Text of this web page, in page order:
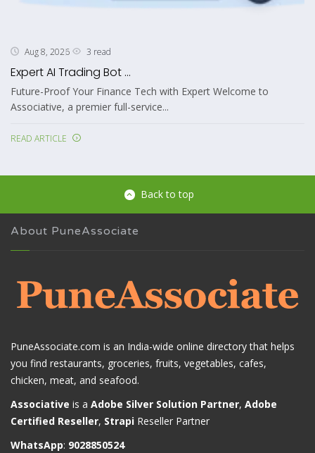
Aug 8, 2026 3 read
Expert AI Trading Bot ...
Future-Proof Your Finance Tech with Expert Welcome to
Associative, a premier full-service...
READ ARTICLE
Back to top
About PuneAssociate
PuneAssociate.com is an India-wide online directory that helps
you find restaurants, groceries, fruits, vegetables, cafes,
chicken, meat, and seafood.
Associative is a Adobe Silver Solution Partner, Adobe
Certified Reseller, Strapi Reseller Partner
WhatsApp: 9028850524